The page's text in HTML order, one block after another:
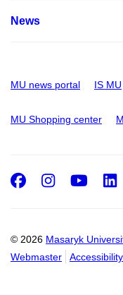
News
MU news portal IS MU
MU Shopping center
© 2026 Masaryk
Webmaster
Facebook